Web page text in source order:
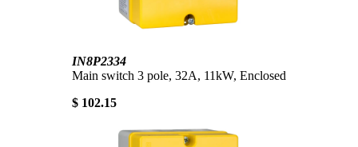
IN8P2334
Main switch 3 pole, 32A, 11kW, Enclosed
$ 102.15